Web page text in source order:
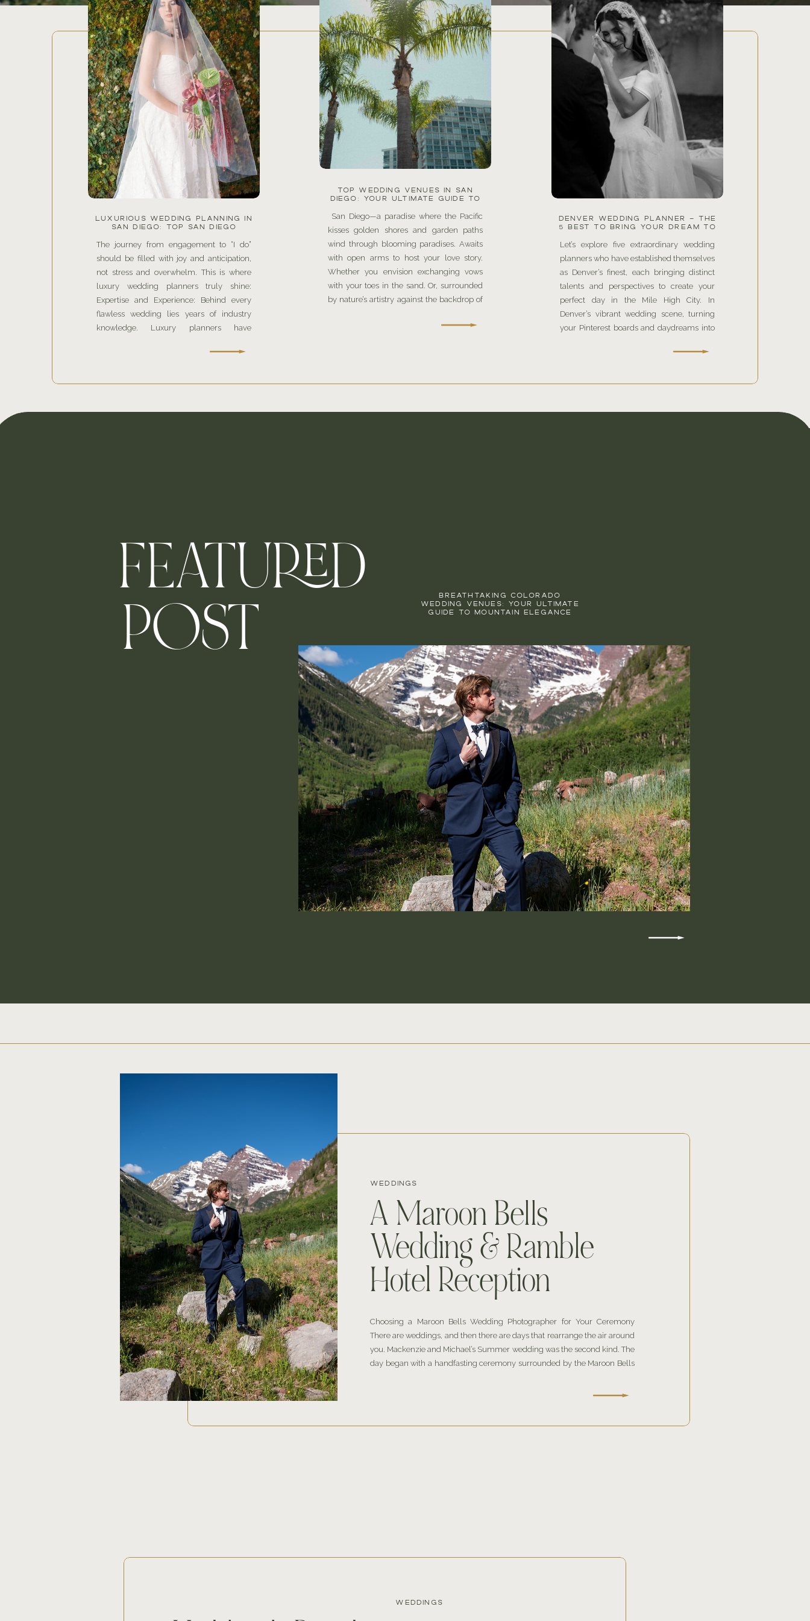
Let’s explore five extraordinary wedding
planners who have established themselves
as Denver’s finest, each bringing distinct
talents and perspectives to create your
perfect day in the Mile High City. In
Denver’s vibrant wedding scene, turning
your Pinterest boards and daydreams into
DENVER WEDDING PLANNER – THE
5 BEST TO BRING YOUR DREAM TO
San Diego—a paradise where the Pacific
kisses golden shores and garden paths
wind through blooming paradises. Awaits
with open arms to host your love story.
Whether you envision exchanging vows
with your toes in the sand. Or, surrounded
by nature’s artistry against the backdrop of
TOP WEDDING VENUES IN SAN
DIEGO: YOUR ULTIMATE GUIDE TO
CITY
The journey from engagement to “I do”
should be filled with joy and anticipation,
not stress and overwhelm. This is where
luxury wedding planners truly shine:
Expertise and Experience: Behind every
flawless wedding lies years of industry
knowledge. Luxury planners have
LUXURIOUS WEDDING PLANNING IN
SAN DIEGO: TOP SAN DIEGO
LATEST 2025 WEDDING TRENDS
FOR YOUR DREAM DAY
FEATURED
POST
BREATHTAKING COLORADO
WEDDING VENUES: YOUR ULTIMATE
GUIDE TO MOUNTAIN ELEGANCE
A Maroon Bells
Wedding & Ramble
Hotel Reception
WEDDINGS
Choosing a Maroon Bells Wedding Photographer for Your Ceremony
There are weddings, and then there are days that rearrange the air around
you. Mackenzie and Michael’s Summer wedding was the second kind. The
day began with a handfasting ceremony surrounded by the Maroon Bells
WEDDINGS